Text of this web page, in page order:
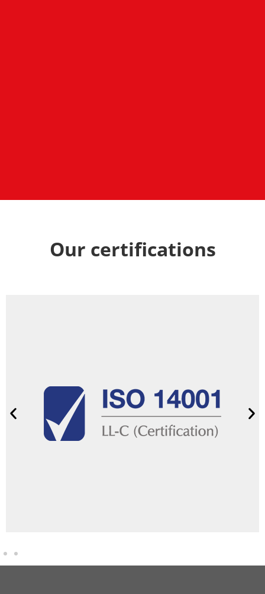
Our certifications
With ISO 14001 certification, we commit to
responsible environmental management. This
standard helps us improve our environmental
performance, reduce environmental impact, and